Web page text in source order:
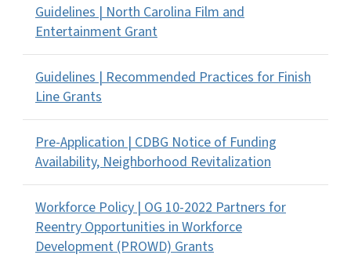
Guidelines | North Carolina Film and
Entertainment Grant
Guidelines | Recommended Practices for Finish
Line Grants
Pre-Application | CDBG Notice of Funding
Availability, Neighborhood Revitalization
Workforce Policy | OG 10-2022 Partners for
Reentry Opportunities in Workforce
Development (PROWD) Grants